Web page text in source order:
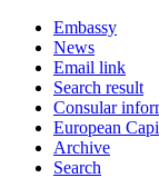
Embassy
News
Email link
Search result
Consular
European
Archive
Search